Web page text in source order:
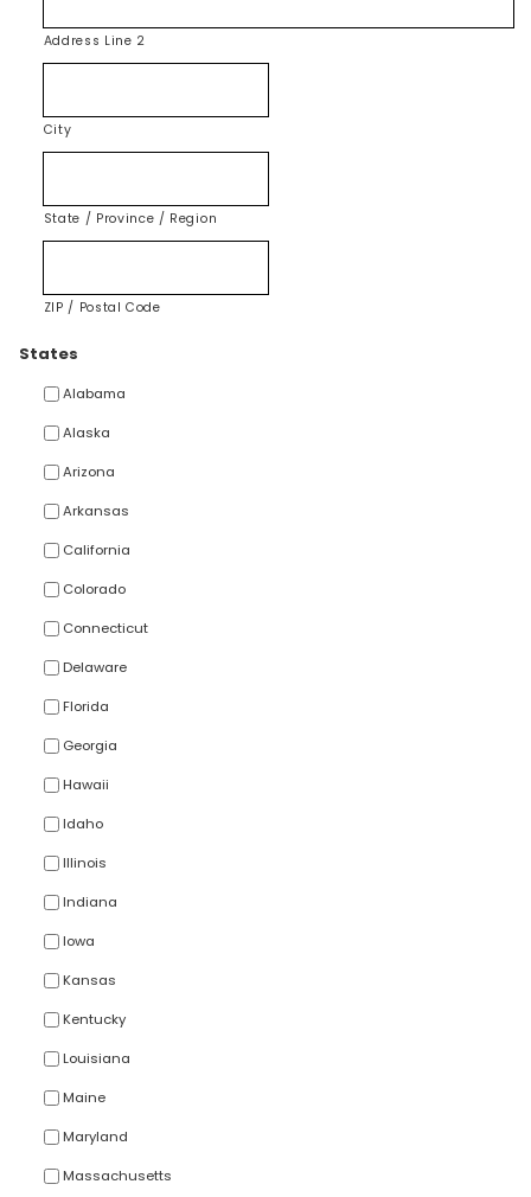
Address Line 2
City
State / Province / Region
ZIP / Postal Code
States
Alabama
Alaska
Arizona
Arkansas
California
Colorado
Connecticut
Delaware
Florida
Georgia
Hawaii
Idaho
Illinois
Indiana
Iowa
Kansas
Kentucky
Louisiana
Maine
Maryland
Massachusetts